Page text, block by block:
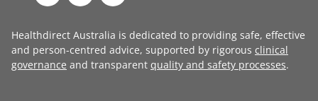
Healthdirect Australia is dedicated to providing safe, effective
and person-centred advice, supported by rigorous clinical
governance and transparent quality and safety processes.